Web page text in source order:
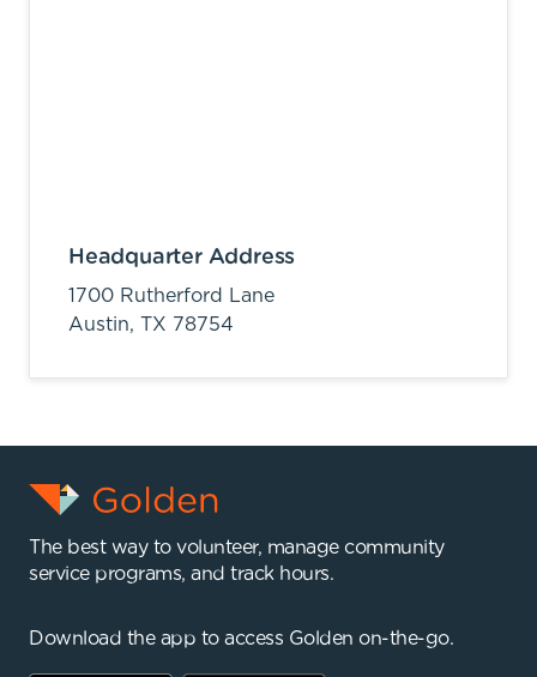
Headquarter Address
1700 Rutherford Lane
Austin, TX 78754
The best way to volunteer, manage community
service programs, and track hours.
Download the app to access Golden on-the-go.